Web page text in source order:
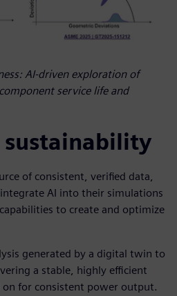
AI-driven exploration of
service life and
of consistent, verified data,
AI into their simulations
to create and optimize
generated by a digital twin to
a stable, highly efficient
for consistent power output.